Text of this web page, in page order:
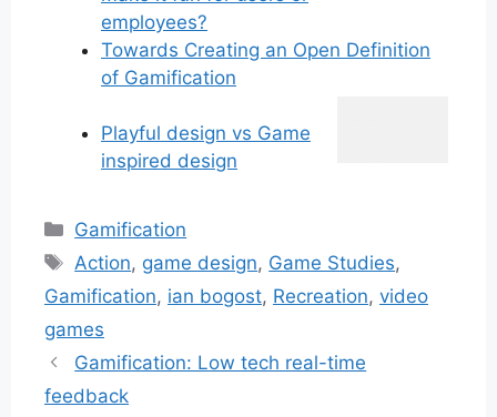
employees?
Towards Creating an Open Definition
of Gamification
Playful design vs Game
inspired design
Categories
Gamification
Tags
Action, game design, Game Studies,
Gamification, ian bogost, Recreation, video
games
Gamification: Low tech real-time
feedback